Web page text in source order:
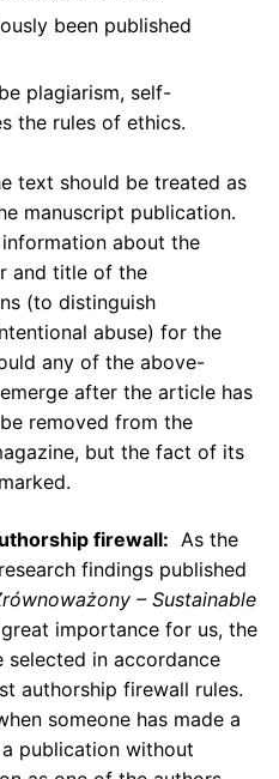
been published
plagiarism, self-
the rules of ethics.
text should be treated as
manuscript publication.
about the
and title of the
(to distinguish
abuse) for the
any of the above-
after the article has
removed from the
but the fact of its
firewall: As the
findings published
ównoważony – Sustainable
importance for us, the
selected in accordance
authorship firewall rules.
someone has made a
publication without